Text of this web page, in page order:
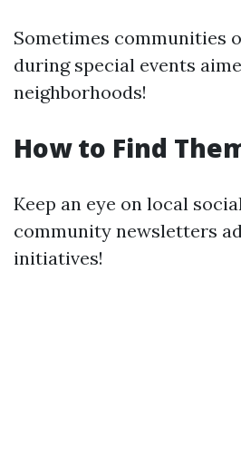
Sometimes communities
during special events
neighborhoods!
How to Find
Keep an eye on local
community newsletters
initiatives!